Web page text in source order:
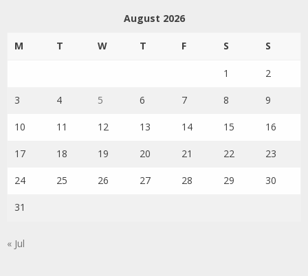
August 2026
M T W T F S S
1 2
3 4 5 6 7 8 9
10 11 12 13 14 15 16
17 18 19 20 21 22 23
24 25 26 27 28 29 30
31
« Jul